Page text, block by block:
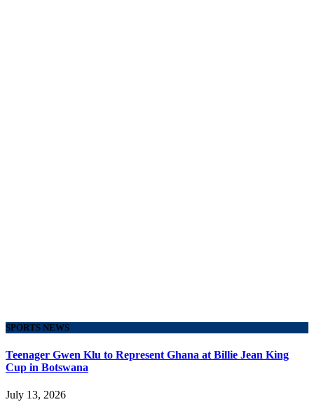
SPORTS NEWS
Teenager Gwen Klu to Represent Ghana at Billie Jean King
Cup in Botswana
July 13, 2026